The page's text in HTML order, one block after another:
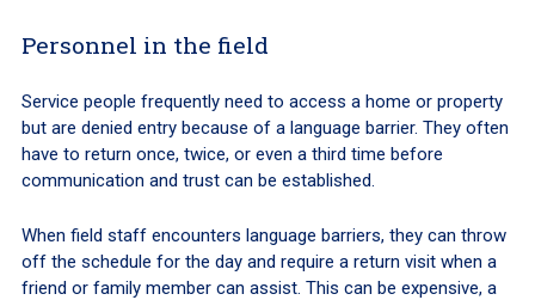
Personnel in the field
Service people frequently need to access a home or property
but are denied entry because of a language barrier. They often
have to return once, twice, or even a third time before
communication and trust can be established.
When field staff encounters language barriers, they can throw
off the schedule for the day and require a return visit when a
friend or family member can assist. This can be expensive, a